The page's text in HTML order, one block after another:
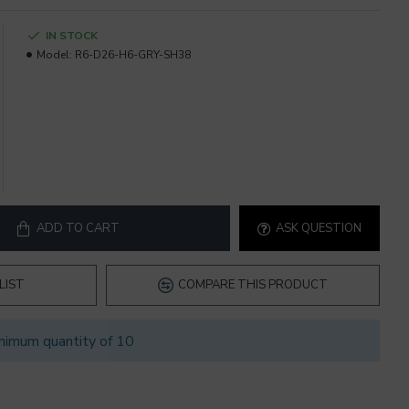
IN STOCK
Model: R6-D26-H6-GRY-SH38
ADD TO CART ASK QUESTION
COMPARE THIS PRODUCT
quantity of 10